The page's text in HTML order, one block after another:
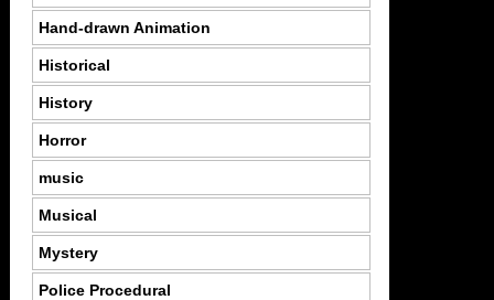
Hand-drawn Animation
Historical
History
Horror
music
Musical
Mystery
Police Procedural